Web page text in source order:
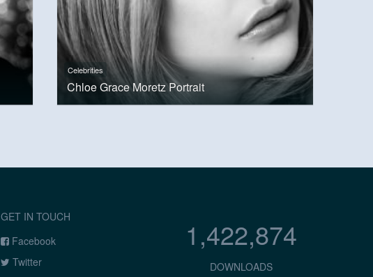
Celebrities
Chloe Grace Moretz Portrait
GET IN TOUCH
Facebook
Twitter
1,422,874
DOWNLOADS